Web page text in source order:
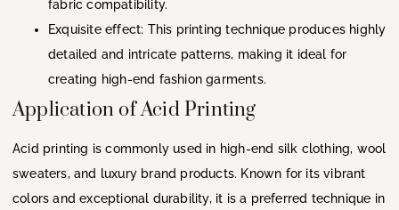
fabric compatibility.
Exquisite effect: This printing technique produces highly
detailed and intricate patterns, making it ideal for
creating high-end fashion garments.
Application of Acid Printing
Acid printing is commonly used in high-end silk clothing, wool
sweaters, and luxury brand products. Known for its vibrant
colors and exceptional durability, it is a preferred technique in